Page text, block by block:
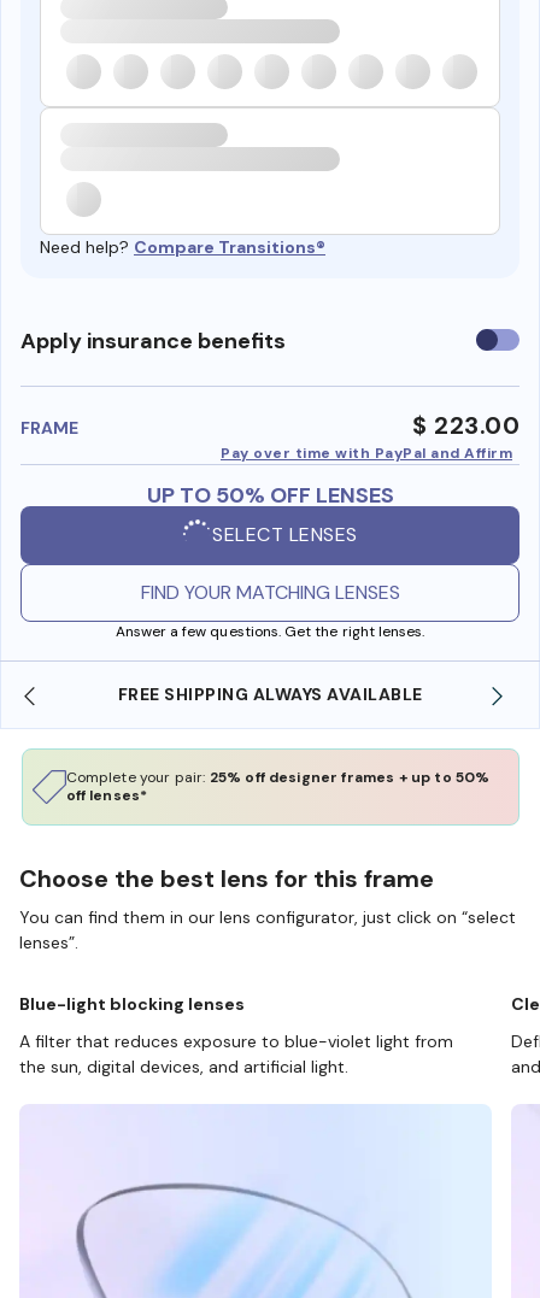
Need help? Compare Transitions®
Apply insurance benefits Use
FRAME $ 223.00
Pay over time with PayPal and Affirm
UP TO 50% OFF LENSES
SELECT LENSES
FIND YOUR MATCHING LENSES
Answer a few questions. Get the right lenses.
SHOP ONLINE AND COLLECT IN
Complete your pair: 25% off designer frames + up to 50%
off lenses*
Choose the best lens for this frame
You can find them in our lens configurator, just click on “select
lenses”.
Blue-light blocking lenses
A filter that reduces exposure to blue-violet light from
the sun, digital devices, and artificial light.